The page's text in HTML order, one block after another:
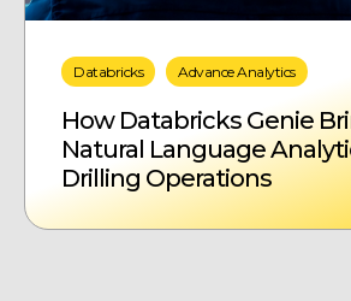
Databricks Advance Analytics
How Databricks Genie
Natural Language
Drilling Operations